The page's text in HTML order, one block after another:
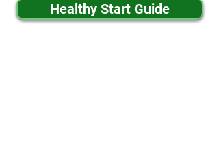
Healthy Start Guide